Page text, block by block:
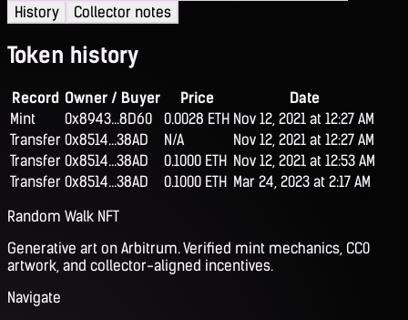
History
Collector notes
Token history
Record Owner / Buyer Price
Date
Mint
0x8943...8D60 0.0028 ETH Nov 12, 2021 at 12:27 AM
Transfer 0x8514...38AD N/A
Nov 12, 2021 at 12:27 AM
Transfer 0x8514...38AD 0.1000 ETH Nov 12, 2021 at 12:53 AM
Transfer 0x8514...38AD 0.1000 ETH Mar 24, 2023 at 2:17 AM
Random Walk NFT
Generative art on Arbitrum. Verified mint mechanics, CC0
artwork, and collector-aligned incentives.
Navigate